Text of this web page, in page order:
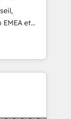
🧩
et
et
115
- USA